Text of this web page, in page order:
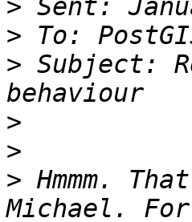
>
>
> Subject:
>
>
> Hmmm.